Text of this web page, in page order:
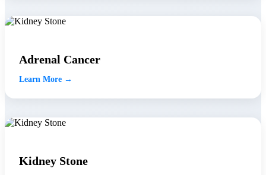
Adrenal Cancer
Learn More →
Kidney Stone